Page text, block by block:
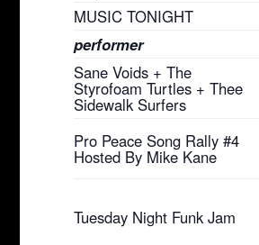
MUSIC TONIGHT
performer
Sane Voids + The
Styrofoam Turtles + Thee
Sidewalk Surfers
Pro Peace Song Rally #4
Hosted By Mike Kane
Tuesday Night Funk Jam